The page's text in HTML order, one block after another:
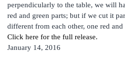
perpendicularly to the table, we will
red and green parts; but if we cut it
different from each other, one red and
Click here for the full release.
January 14, 2016